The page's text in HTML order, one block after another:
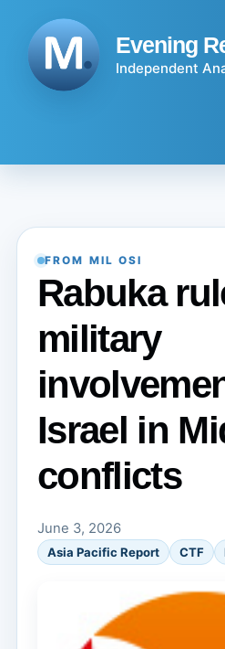
content
Evening
Independent
FROM MIL OSI
Rabuka
military
Israel in
conflicts
June 3, 2026
Asia Pacific Report CTF